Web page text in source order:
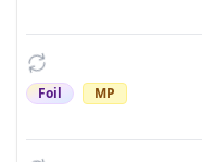
Foil MP